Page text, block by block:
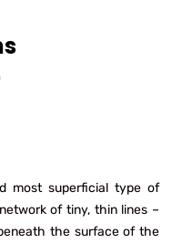
most superficial type of
of tiny, thin lines –
the surface of the